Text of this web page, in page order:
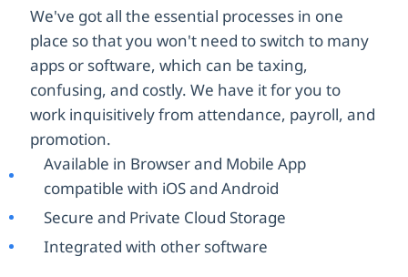
We've got all the essential processes in one
place so that you won't need to switch to many
apps or software, which can be taxing,
confusing, and costly. We have it for you to
work inquisitively from attendance, payroll, and
promotion.
Available in Browser and Mobile App
compatible with iOS and Android
Secure and Private Cloud Storage
Integrated with other software